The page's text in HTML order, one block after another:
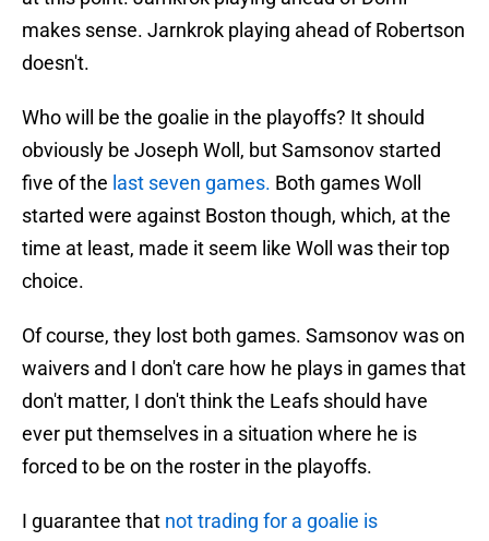
makes sense. Jarnkrok playing ahead of Robertson
doesn't.
Who will be the goalie in the playoffs? It should
obviously be Joseph Woll, but Samsonov started
five of the last seven games. Both games Woll
started were against Boston though, which, at the
time at least, made it seem like Woll was their top
choice.
Of course, they lost both games. Samsonov was on
waivers and I don't care how he plays in games that
don't matter, I don't think the Leafs should have
ever put themselves in a situation where he is
forced to be on the roster in the playoffs.
I guarantee that not trading for a goalie is